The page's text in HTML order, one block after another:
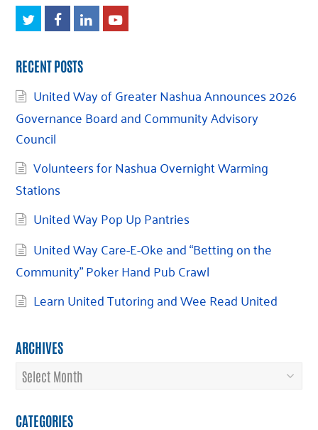
TwitterFacebook
LinkedInYoutube
RECENT POSTS
United Way of Greater Nashua Announces 2026
Governance Board and Community Advisory
Council
Volunteers for Nashua Overnight Warming
Stations
United Way Pop Up Pantries
United Way Care-E-Oke and “Betting on the
Community” Poker Hand Pub Crawl
Learn United Tutoring and Wee Read United
ARCHIVES
Archives
CATEGORIES